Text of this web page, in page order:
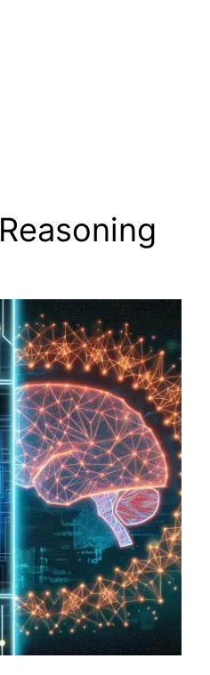
Reasoning